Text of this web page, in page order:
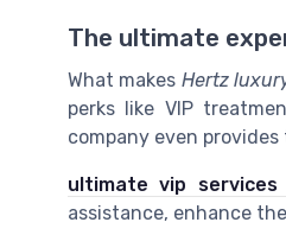
The ultimate
What makes Hertz
perks like VIP
company even
ultimate vip
assistance, enhance